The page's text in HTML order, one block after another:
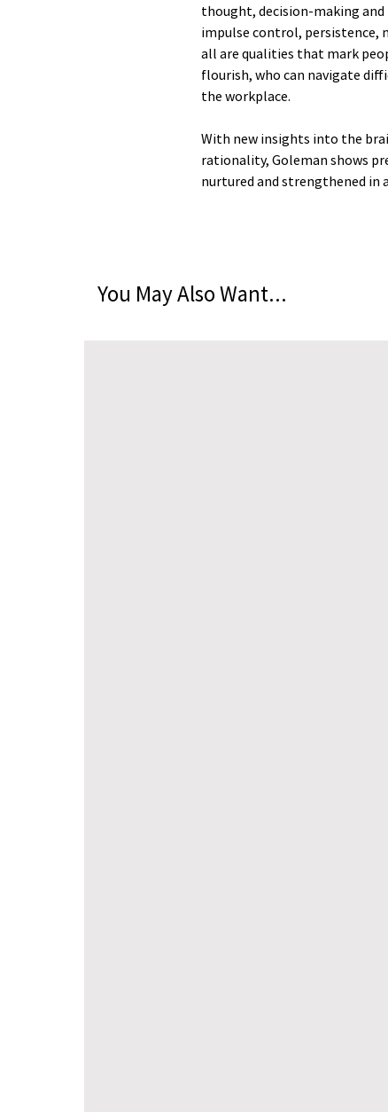
thought, decision-making and
impulse control, persistence,
all are qualities that mark
flourish, who can navigate
the workplace.
With new insights into the
rationality, Goleman shows
nurtured and strengthened in
You May Also Want...